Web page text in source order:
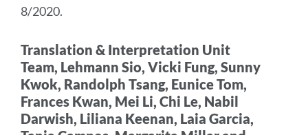
8/2020.
Translation & Interpretation Unit
Team, Lehmann Sio, Vicki Fung, Sunny
Kwok, Randolph Tsang, Eunice Tom,
Frances Kwan, Mei Li, Chi Le, Nabil
Darwish, Liliana Keenan, Laia Garcia,